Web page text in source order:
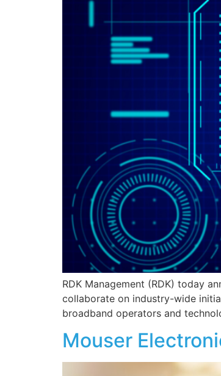
RDK Management (RDK) today
collaborate on industry-wide
broadband operators and
Mouser